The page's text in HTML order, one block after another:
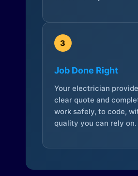
3
Job Done Right
Your electrician
clear quote and
work safely, to code,
quality you can rely on.